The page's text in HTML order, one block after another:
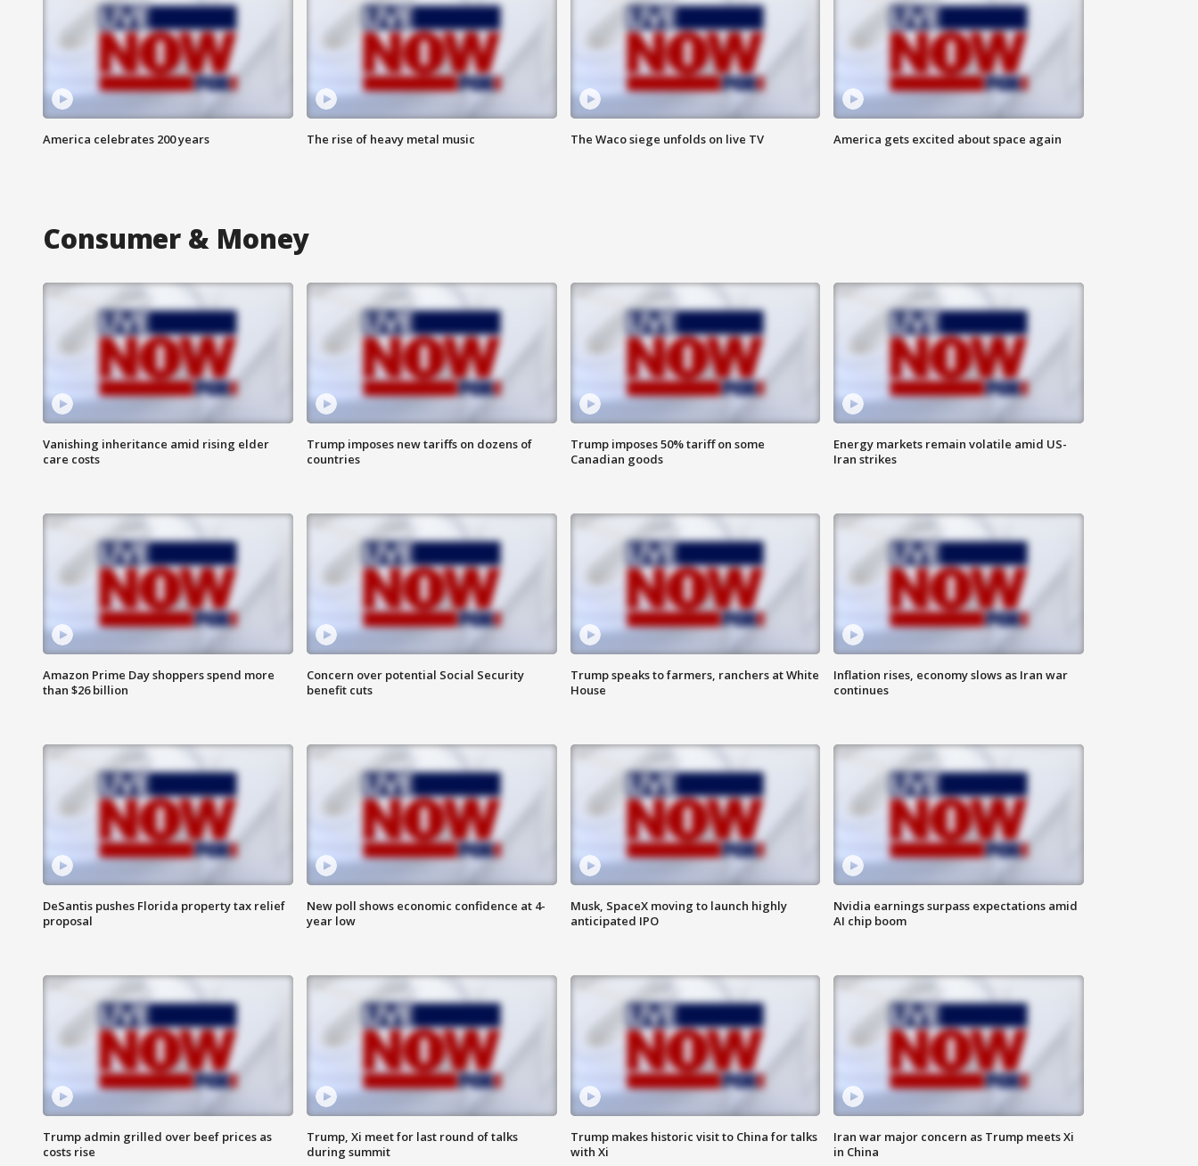
America celebrates 200 years The rise of heavy metal music The Waco siege unfolds on live TV America gets excited about space again
Consumer & Money
Vanishing inheritance amid rising elder
care costs
Trump imposes new tariffs on dozens of
countries
Trump imposes 50% tariff on some
Canadian goods
Energy markets remain volatile amid US-
Iran strikes
Amazon Prime Day shoppers spend more
than $26 billion
Concern over potential Social Security
benefit cuts
Trump speaks to farmers, ranchers at White
House
Inflation rises, economy slows as Iran war
continues
DeSantis pushes Florida property tax relief
proposal
New poll shows economic confidence at 4-
year low
Musk, SpaceX moving to launch highly
anticipated IPO
Nvidia earnings surpass expectations amid
AI chip boom
Trump admin grilled over beef prices as
costs rise
Trump, Xi meet for last round of talks
during summit
Trump makes historic visit to China for talks
with Xi
Iran war major concern as Trump meets Xi
in China